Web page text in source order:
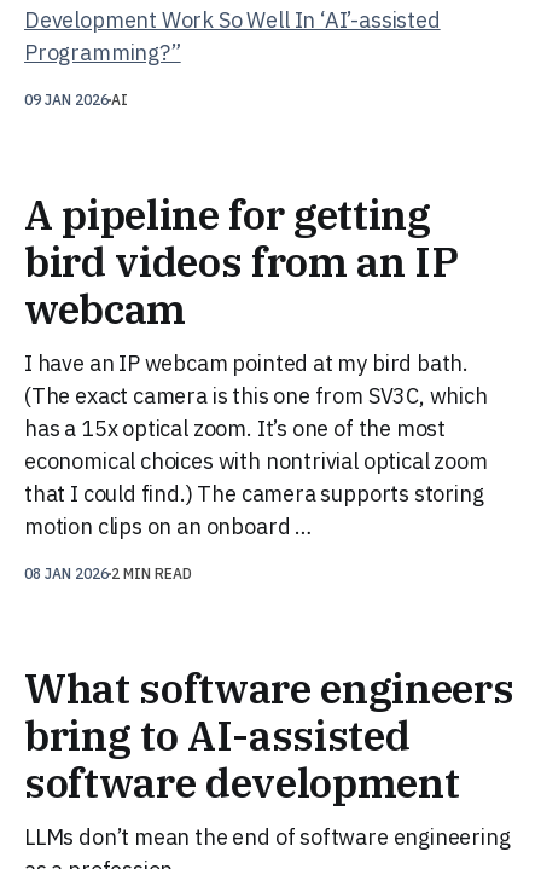
Development Work So Well In ‘AI’-assisted
Programming?”
09 JAN 2026AI
A pipeline for getting
bird videos from an IP
webcam
I have an IP webcam pointed at my bird bath.
(The exact camera is this one from SV3C, which
has a 15x optical zoom. It’s one of the most
economical choices with nontrivial optical zoom
that I could find.) The camera supports storing
motion clips on an onboard …
08 JAN 2026 2 MIN READ
What software engineers
bring to AI-assisted
software development
LLMs don’t mean the end of software engineering